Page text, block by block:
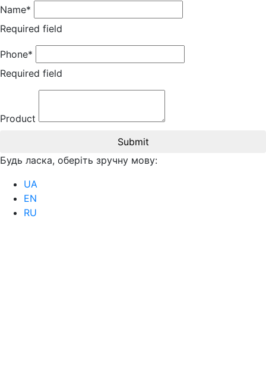
Name*
Required field
Phone*
Required field
Product
Submit
Будь ласка, оберіть зручну мову:
UA
EN
RU